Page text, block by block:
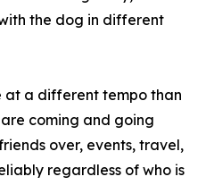
the dog in different
at a different tempo than
coming and going
over, events, travel,
regardless of who is